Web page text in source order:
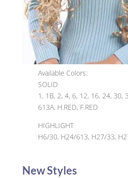
Available Colors:
SOLID
1, 1B, 2, 4, 6, 12, 16, 24, 30,
613A, H.RED, F.RED
HIGHLIGHT
H6/30, H24/613, H27/33,
New Styles